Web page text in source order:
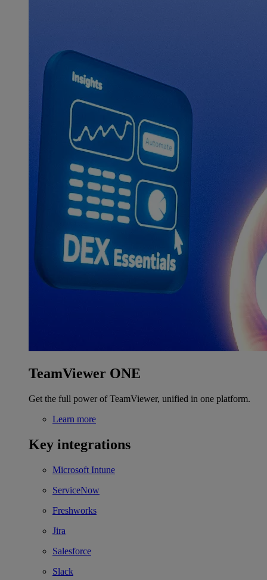
TeamViewer ONE
Get the full power of TeamViewer, unified in one platform.
Learn more
Key integrations
Microsoft Intune
ServiceNow
Freshworks
Jira
Salesforce
Slack